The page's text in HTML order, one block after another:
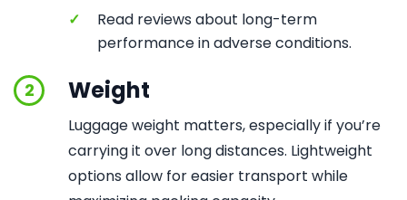
✓
Read reviews about long-term
performance in adverse conditions.
2 Weight
Luggage weight matters, especially if you’re
carrying it over long distances. Lightweight
options allow for easier transport while